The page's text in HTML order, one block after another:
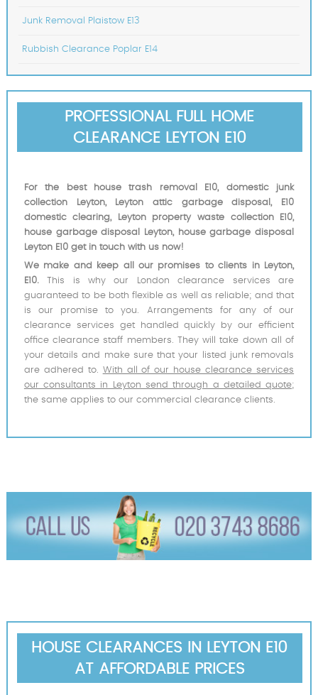
Junk Removal Plaistow E13
Rubbish Clearance Poplar E14
PROFESSIONAL FULL HOME
CLEARANCE LEYTON E10
For the best house trash removal E10, domestic junk
collection Leyton, Leyton attic garbage disposal, E10
domestic clearing, Leyton property waste collection E10,
house garbage disposal Leyton, house garbage disposal
Leyton E10 get in touch with us now!
We make and keep all our promises to clients in Leyton,
E10.This is why our London clearance services are
guaranteed to be both flexible as well as reliable; and that
is our promise to you. Arrangements for any of our
clearance services get handled quickly by our efficient
office clearance staff members. They will take down all of
your details and make sure that your listed junk removals
are adhered to. With all of our house clearance services
our consultants in Leyton send through a detailed quote;
the same applies to our commercial clearance clients.
HOUSE CLEARANCES IN LEYTON E10
AT AFFORDABLE PRICES